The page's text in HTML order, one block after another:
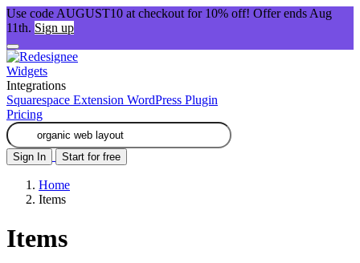
Use code AUGUST10 at checkout for 10% off! Offer ends Aug
11th. Sign up
Widgets
Integrations
Squarespace Extension WordPress Plugin
Pricing
Sign In Start for free
Home
Items
Items